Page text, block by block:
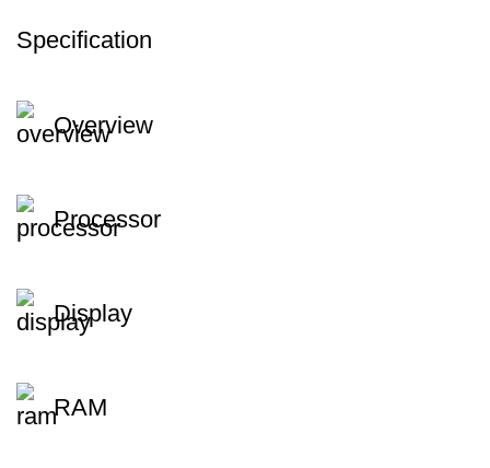
Specification
Overview
Processor
Display
RAM